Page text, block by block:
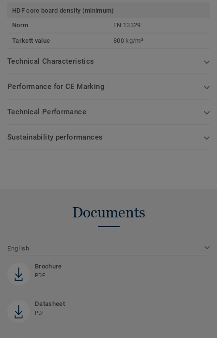
HDF core board density (minimum)
Norm
EN 13329
Tarkett value 800 kg/m³
Technical Characteristics
Performance for CE Marking
Technical Performance
Sustainability performances
Documents
English
Brochure
PDF
Datasheet
PDF